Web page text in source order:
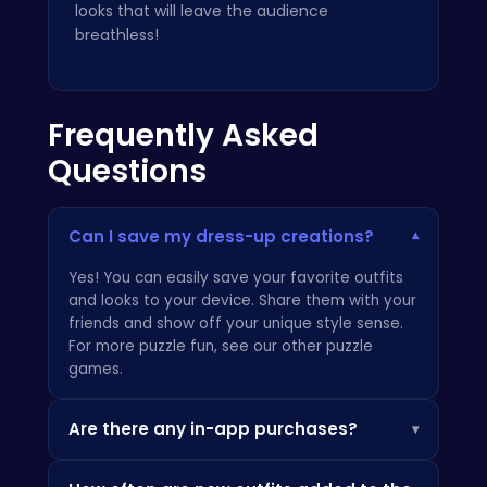
looks that will leave the audience
breathless!
Frequently Asked
Questions
Can I save my dress-up creations? ▾
Yes! You can easily save your favorite outfits
and looks to your device. Share them with your
friends and show off your unique style sense.
For more puzzle fun, see our other puzzle
games.
Are there any in-app purchases? ▾